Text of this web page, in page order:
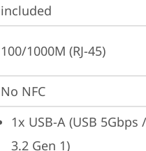
included
100/1000M (RJ-45)
No NFC
1x USB-A (USB 5Gbps
3.2 Gen 1)